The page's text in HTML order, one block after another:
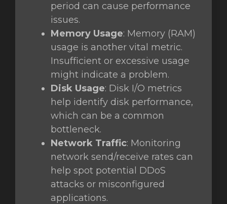
period can cause performance
issues.
Memory Usage: Memory (RAM)
usage is another vital metric.
Insufficient or excessive usage
might indicate a problem.
Disk Usage: Disk I/O metrics
help identify disk performance,
which can be a common
bottleneck.
Network Traffic: Monitoring
network send/receive rates can
help spot potential DDoS
attacks or misconfigured
applications.